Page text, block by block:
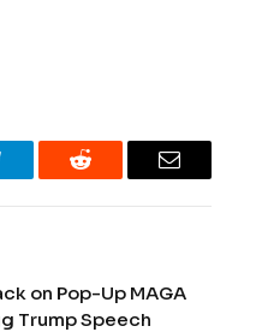
Reddit Email
on Pop-Up MAGA
Trump Speech